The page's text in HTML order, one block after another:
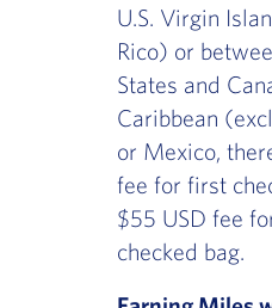
U.S. Virgin
Rico) or
States and
Caribbean
or Mexico,
fee for first
$55 USD fee
checked bag.